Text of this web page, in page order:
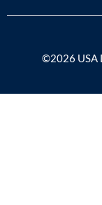
©2026 USA